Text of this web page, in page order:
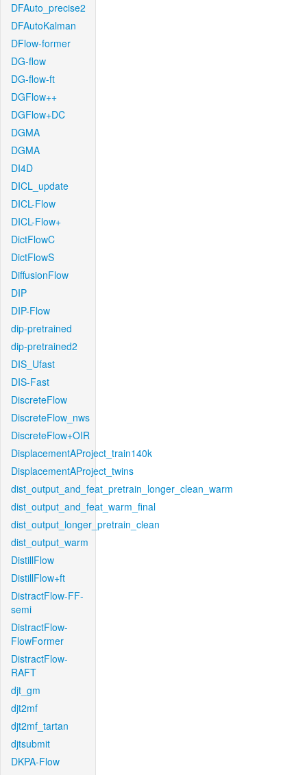
DFAuto_precise2
DFAutoKalman
DFlow-former
DG-flow
DG-flow-ft
DGFlow++
DGFlow+DC
DGMA
DGMA
DI4D
DICL_update
DICL-Flow
DICL-Flow+
DictFlowC
DictFlowS
DiffusionFlow
DIP
DIP-Flow
dip-pretrained
dip-pretrained2
DIS_Ufast
DIS-Fast
DiscreteFlow
DiscreteFlow_nws
DiscreteFlow+OIR
DisplacementAProject_train140k
DisplacementAProject_twins
dist_output_and_feat_pretrain_longer_clean_warm
dist_output_and_feat_warm_final
dist_output_longer_pretrain_clean
dist_output_warm
DistillFlow
DistillFlow+ft
DistractFlow-FF-
semi
DistractFlow-
FlowFormer
DistractFlow-
RAFT
djt_gm
djt2mf
djt2mf_tartan
djtsubmit
DKPA-Flow